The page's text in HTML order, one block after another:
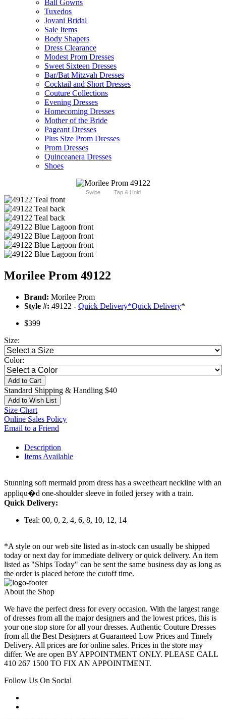
Ball Gowns
Tuxedos
Jovani Bridal
Sale Items
Body Shapers
Dress Clearance
Modest Prom Dresses
Sweet Sixteen Dresses
Bar/Bat Mitzvah Dresses
Cocktail and Short Dresses
Couture Collections
Evening Dresses
Homecoming Dresses
Mother of the Bride
Pageant Dresses
Plus Size Prom Dresses
Prom Dresses
Quinceanera Dresses
Shoes
Swipe Tap & Hold
Morilee Prom 49122
Brand: Morilee Prom
Style #: 49122 - Quick Delivery*Quick Delivery*
$399
Size:
Color:
Add to Cart
Standard Shipping & Handling $40
Add to Wish List
Size Chart
Online Sales Policy
Email to a Friend
Description
Items Available
Stunning soft mermaid prom dress has a sweetheart neckline with an
appliqu�d one-shoulder sleeve in foiled jersey with a train.
Quick Delivery:
Teal: 00, 0, 2, 4, 6, 8, 10, 12, 14
*A style on our web site listed as in-stock can usually be shipped
today or next day for immediate delivery or quick delivery. An item
listed as "Ships Today" can be sent the same business day as long as
the order is placed before the cutoff time.
About the Shop
We have the perfect dress for every occasion. With the largest range
of dresses from all the major designers and the lowest prices, this is
your one stop store for all your dresses. Authentic Couture Dresses
from all the Best Designers at Guaranteed Low Prices and Timely
Delivery. All prices are for online sales. Prices in the store may
differ. We are open BY APPOINTMENT ONLY. PLEASE CALL
410 267 1500 TO FIX AN APPOINTMENT.
Follow Us On Social